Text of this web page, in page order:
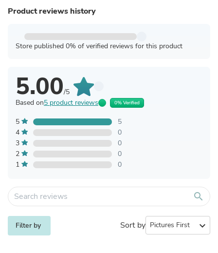
Product reviews history
Store published 0% of verified reviews for this product
5.00/5
Based on5 product reviews 0% Verified
5
5
4
0
3
0
2
0
1
0
search
Filter by Sort by expand_more